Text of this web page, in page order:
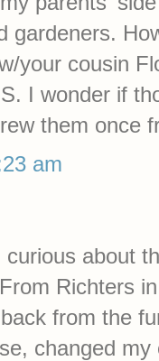
gardeners.
your cousin
I wonder if
them once
am
about
Richters
from the
changed